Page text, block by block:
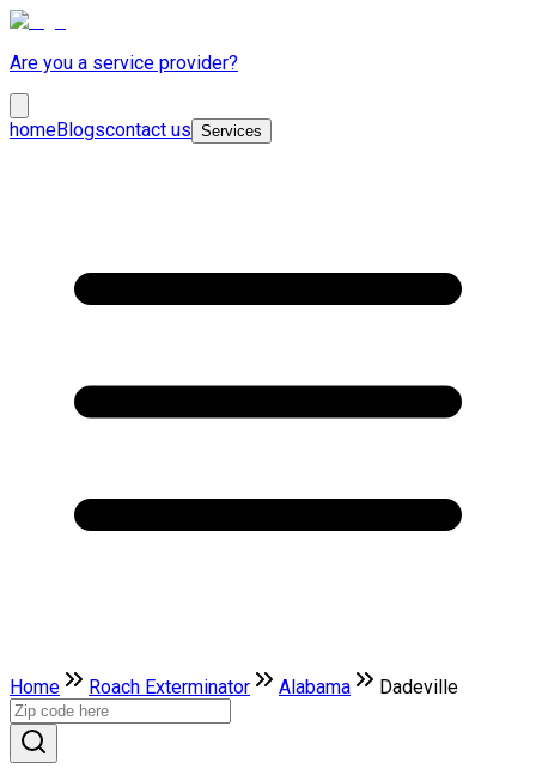
Are you a service provider?
homeBlogscontact us Services
Home Roach Exterminator Alabama Dadeville